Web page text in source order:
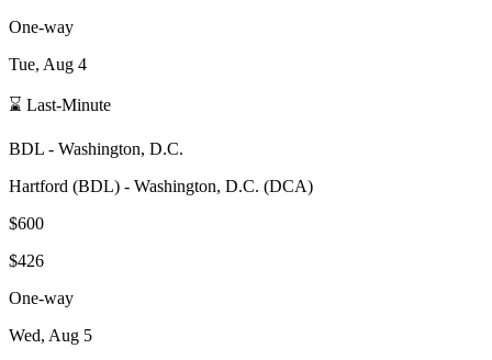
One-way
Tue, Aug 4
⌛ Last-Minute
BDL - Washington, D.C.
Hartford (BDL) - Washington, D.C. (DCA)
$600
$426
One-way
Wed, Aug 5